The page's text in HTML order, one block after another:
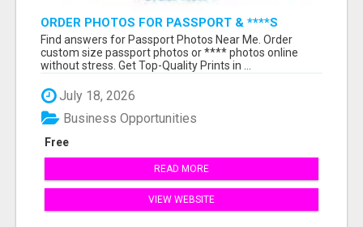
ORDER PHOTOS FOR PASSPORT & ****S
ONLINE WITHOUT STRESS
Find answers for Passport Photos Near Me. Order
custom size passport photos or **** photos online
without stress. Get Top-Quality Prints in ...
July 18, 2026
Free
Business Opportunities
READ MORE
VIEW WEBSITE